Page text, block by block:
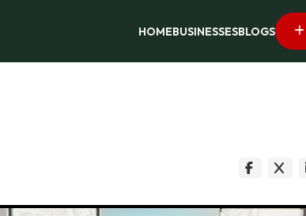
HOMEBUSINESSESBLOGS